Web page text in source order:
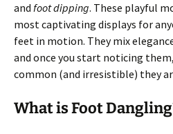
and foot dipping. These playful
most captivating displays for
feet in motion. They mix
and once you start noticing
common (and irresistible) they
What is Foot